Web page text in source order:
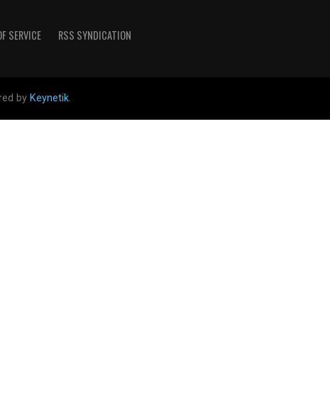
SERVICE RSS SYNDICATION
by Keynetik.